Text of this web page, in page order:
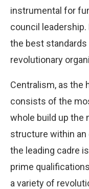
instrumental for
council
the best
revolutionary
Centralism, as the
consists of the
whole build up the
structure within an
the leading cadre
prime
a variety of